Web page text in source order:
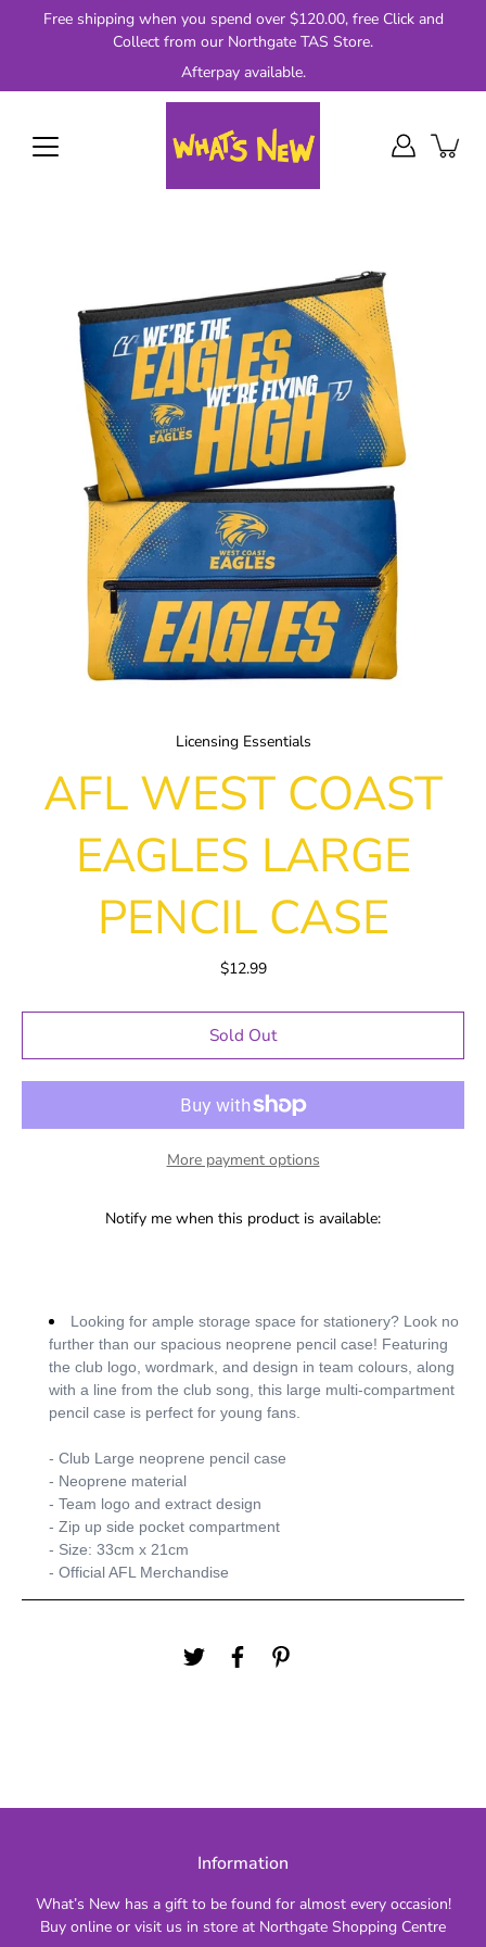
Free shipping when you spend over $120.00, free Click and
Collect from our Northgate TAS Store.
Afterpay available.
Licensing Essentials
AFL WEST COAST
EAGLES LARGE
PENCIL CASE
$12.99
Sold Out
More payment options
Notify me when this product is available:
Looking for ample storage space for stationery? Look no
further than our spacious neoprene pencil case! Featuring
the club logo, wordmark, and design in team colours, along
with a line from the club song, this large multi-compartment
pencil case is perfect for young fans.
- Club Large neoprene pencil case
- Neoprene material
- Team logo and extract design
- Zip up side pocket compartment
- Size: 33cm x 21cm
- Official AFL Merchandise
Information
What’s New has a gift to be found for almost every occasion!
Buy online or visit us in store at Northgate Shopping Centre